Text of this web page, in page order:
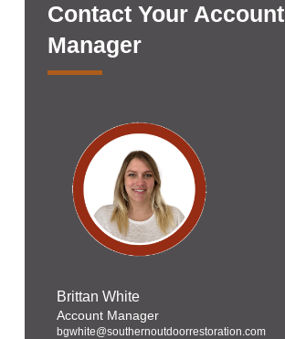
Contact Your Account
Manager
Brittan White
Account Manager
bgwhite@southernoutdoorrestoration.com